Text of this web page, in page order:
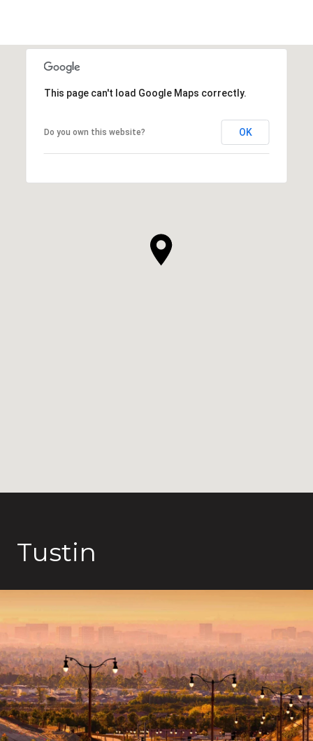
This page can't load Google Maps correctly.
Do you own this website? OK
Tustin